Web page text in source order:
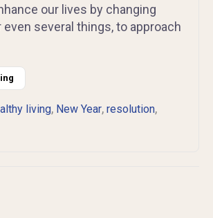
our lives by changing
several things, to approach
living, New Year, resolution,